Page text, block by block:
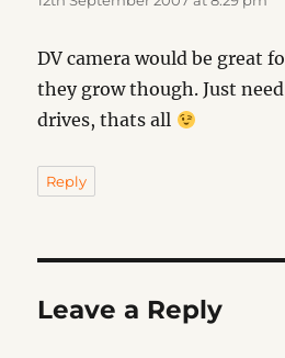
DV camera would be great
they grow though. Just
drives, thats all
Reply
Leave a Reply